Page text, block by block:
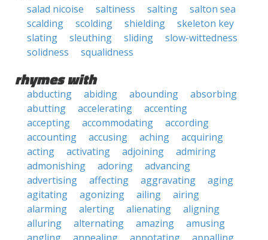
salad nicoise saltiness salting
salton sea
scalding
scolding shielding
skeleton key
slating
sleuthing sliding
slow-wittedness
solidness
squalidness
rhymes with
abducting abiding abounding
absorbing
abutting
accelerating
accenting
accepting
accommodating
according
accounting
accusing aching
acquiring
acting
activating adjoining
admiring
admonishing
adoring
advancing
advertising
affecting aggravating
aging
agitating
agonizing ailing
airing
alarming
alerting alienating
aligning
alluring
alternating amazing
amusing